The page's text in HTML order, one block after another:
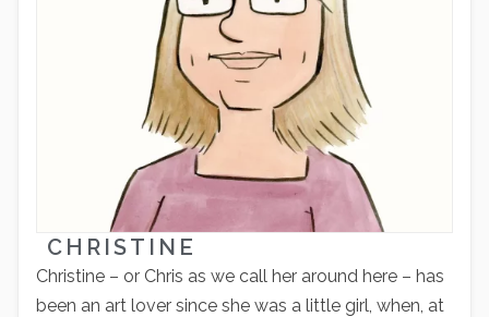
CHRISTINE
Christine – or Chris as we call her around here – has
been an art lover since she was a little girl, when, at